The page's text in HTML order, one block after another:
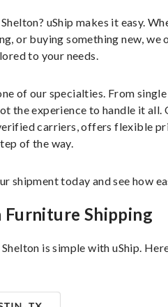
uShip makes it easy.
or buying something new, we
to your needs.
of our specialties. From
the experience to handle it all.
carriers, offers flexible
of the way.
shipment today and see how
Furniture Shipping
is simple with uShip.